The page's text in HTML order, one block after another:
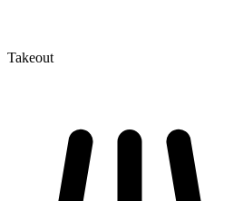
Takeout